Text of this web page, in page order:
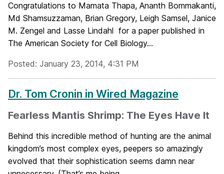
Congratulations to Mamata Thapa, Ananth Bommakanti,
Md Shamsuzzaman, Brian Gregory, Leigh Samsel, Janice
M. Zengel and Lasse Lindahl for a paper published in
The American Society for Cell Biology...
Posted: January 23, 2014, 4:31 PM
Dr. Tom Cronin in Wired Magazine
Fearless Mantis Shrimp: The Eyes Have It
Behind this incredible method of hunting are the animal
kingdom’s most complex eyes, peepers so amazingly
evolved that their sophistication seems damn near